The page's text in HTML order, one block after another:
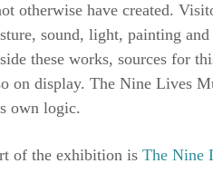
otherwise have created.
sound, light, painting
these works, sources for
on display. The Nine Lives
own logic.
of the exhibition is The Nine